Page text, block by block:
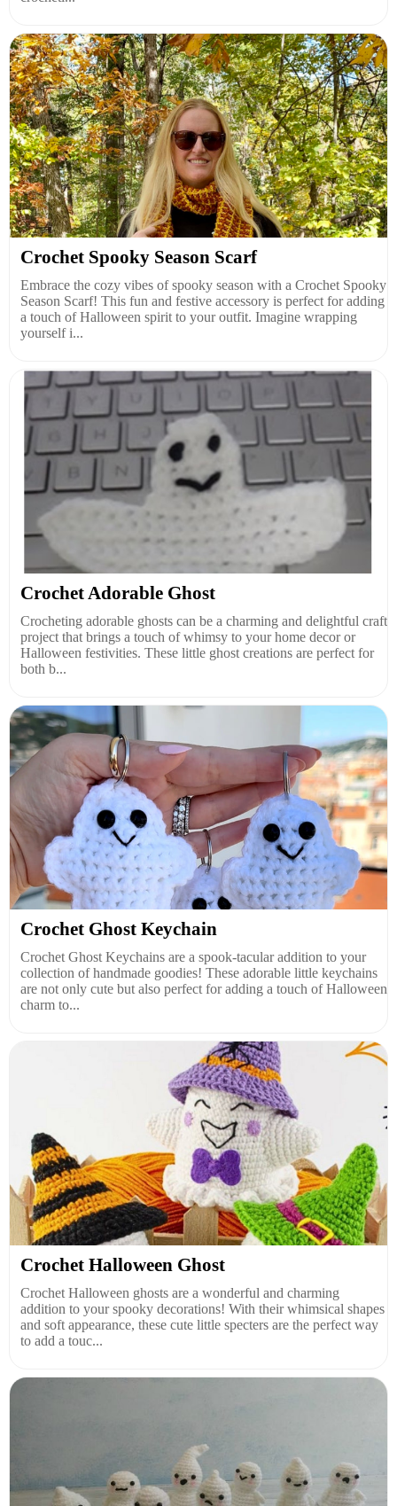
Crochet Spooky Season Scarf
Embrace the cozy vibes of spooky season with a Crochet Spooky
Season Scarf! This fun and festive accessory is perfect for adding
a touch of Halloween spirit to your outfit. Imagine wrapping
yourself i...
Crochet Adorable Ghost
Crocheting adorable ghosts can be a charming and delightful craft
project that brings a touch of whimsy to your home decor or
Halloween festivities. These little ghost creations are perfect for
both b...
Crochet Ghost Keychain
Crochet Ghost Keychains are a spook-tacular addition to your
collection of handmade goodies! These adorable little keychains
are not only cute but also perfect for adding a touch of Halloween
charm to...
Crochet Halloween Ghost
Crochet Halloween ghosts are a wonderful and charming
addition to your spooky decorations! With their whimsical shapes
and soft appearance, these cute little specters are the perfect way
to add a touc...